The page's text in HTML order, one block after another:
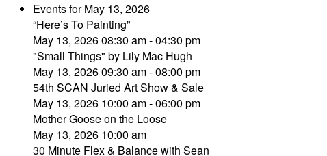
Events for May 13, 2026
“Here’s To Painting”
May 13, 2026 08:30 am - 04:30 pm
"Small Things" by Lily Mac Hugh
May 13, 2026 09:30 am - 08:00 pm
54th SCAN Juried Art Show & Sale
May 13, 2026 10:00 am - 06:00 pm
Mother Goose on the Loose
May 13, 2026 10:00 am
30 Minute Flex & Balance with Sean